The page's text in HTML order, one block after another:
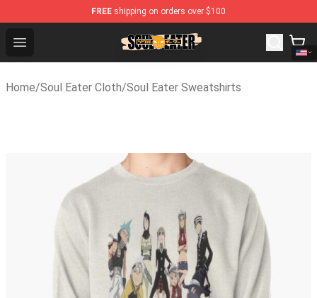
FREE shipping on orders over $100
Open menu
Soul Eater Store - Official Soul Eater Merchandise Shop
Home/Soul Eater Cloth/Soul Eater Sweatshirts